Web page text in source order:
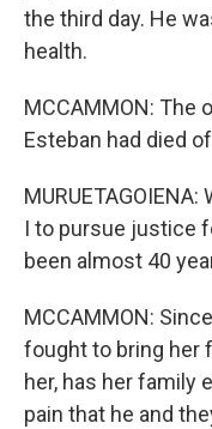
the third day. He
health.
MCCAMMON: The
Esteban had died
I to pursue justice
been almost 40
MCCAMMON:
fought to bring her
her, has her family
pain that he and